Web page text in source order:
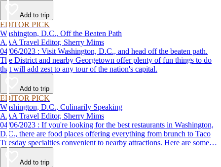
Add to trip
EDITOR PICK
Washington, D.C., Off the Beaten Path
AAA Travel Editor, Sherry Mims
04/06/2023 : Visit Washington, D.C., and head off the beaten path.
The District and nearby Georgetown offer plenty of fun things to do
that will add zest to any tour of the nation's capital.
Add to trip
EDITOR PICK
Washington, D.C., Culinarily Speaking
AAA Travel Editor, Sherry Mims
04/06/2023 : If you're looking for the best restaurants in Washington,
D.C., there are food places offering everything from brunch to Taco
Tuesday specialties convenient to nearby attractions. Here are some
places to eat when you visit Washington, D.C.
Add to trip